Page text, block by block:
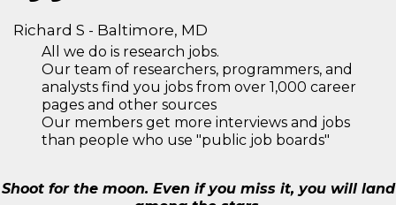
Richard S - Baltimore, MD
All we do is research jobs.
Our team of researchers, programmers, and
analysts find you jobs from over 1,000 career
pages and other sources
Our members get more interviews and jobs
than people who use "public job boards"
Shoot for the moon. Even if you miss it, you will land